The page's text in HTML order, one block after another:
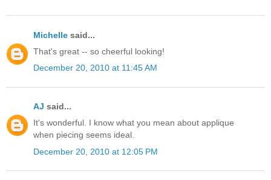
Michelle said...
That's great -- so cheerful looking!
December 20, 2010 at 11:45 AM
AJ said...
It's wonderful. I know what you mean about applique
when piecing seems ideal.
December 20, 2010 at 12:05 PM